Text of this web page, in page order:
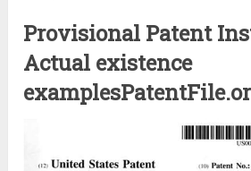
Provisional Patent
Actual existence